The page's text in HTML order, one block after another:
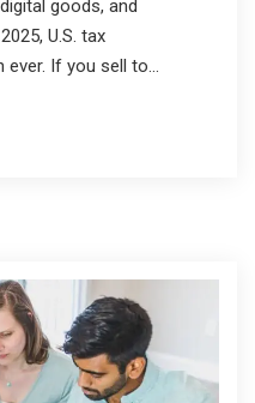
goods, and
U.S. tax
If you sell to...